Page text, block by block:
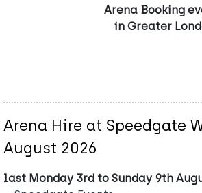
Arena Booking
in Greater
Arena Hire at Speedgate
August 2026
last Monday 3rd to Sunday 9th